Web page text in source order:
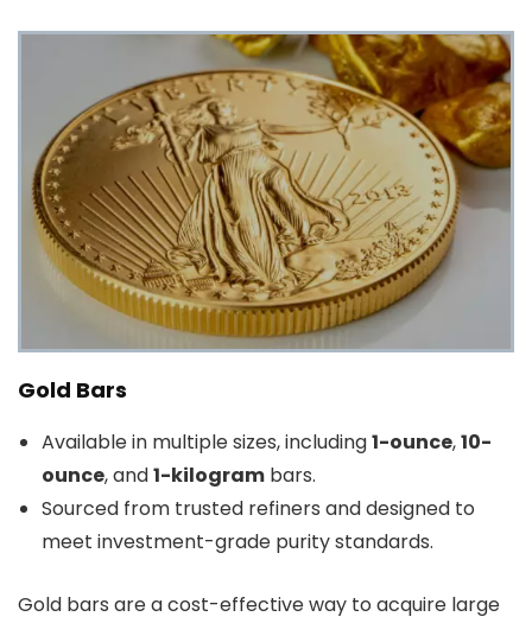
Gold Bars
Available in multiple sizes, including1-ounce,10-
ounce, and1-kilogram bars.
Sourced from trusted refiners and designed to
meet investment-grade purity standards.
Gold bars are a cost-effective way to acquire large